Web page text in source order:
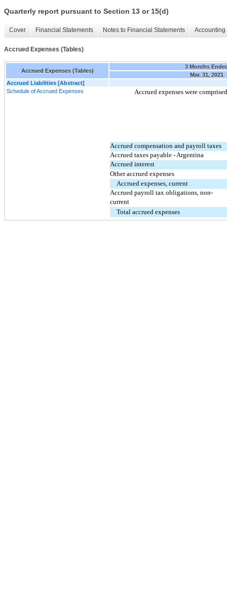
Quarterly report pursuant to Section 13 or 15(d)
Cover Financial Statements Notes to Financial Statements
Accrued Expenses (Tables)
Accrued Expenses (Tables)
3 Months
Mar. 31, 2021
Accrued Liabilities [Abstract]
Schedule of Accrued Expenses
Accrued expenses were
Accrued compensation and payroll taxes
Accrued taxes payable - Argentina
Accrued interest
Other accrued expenses
Accrued expenses, current
Accrued payroll tax obligations, non-
current
Total accrued expenses